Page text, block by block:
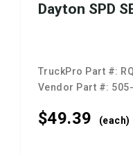
Dayton SPD
TruckPro Part #:
Vendor Part #:
$49.39 (each)